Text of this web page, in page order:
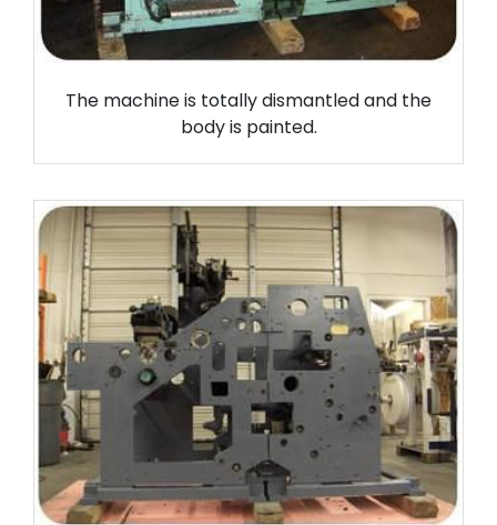
The machine is totally dismantled and the
body is painted.